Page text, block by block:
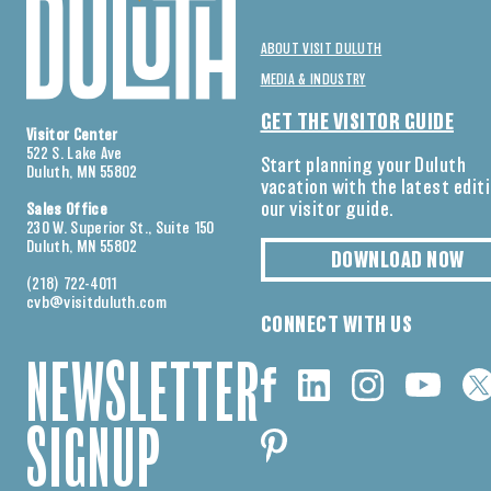
Visitor Center
522 S. Lake Ave
Duluth, MN 55802
Sales Office
230 W. Superior St., Suite 150
Duluth, MN 55802
(218) 722-4011
cvb@visitduluth.com
NEWSLETTER
SIGNUP
ABOUT VISIT DULUTH
MEDIA & INDUSTRY
GET THE VISITOR GUIDE
Start planning your Duluth
vacation with the latest
our visitor guide.
DOWNLOAD NOW
CONNECT WITH US